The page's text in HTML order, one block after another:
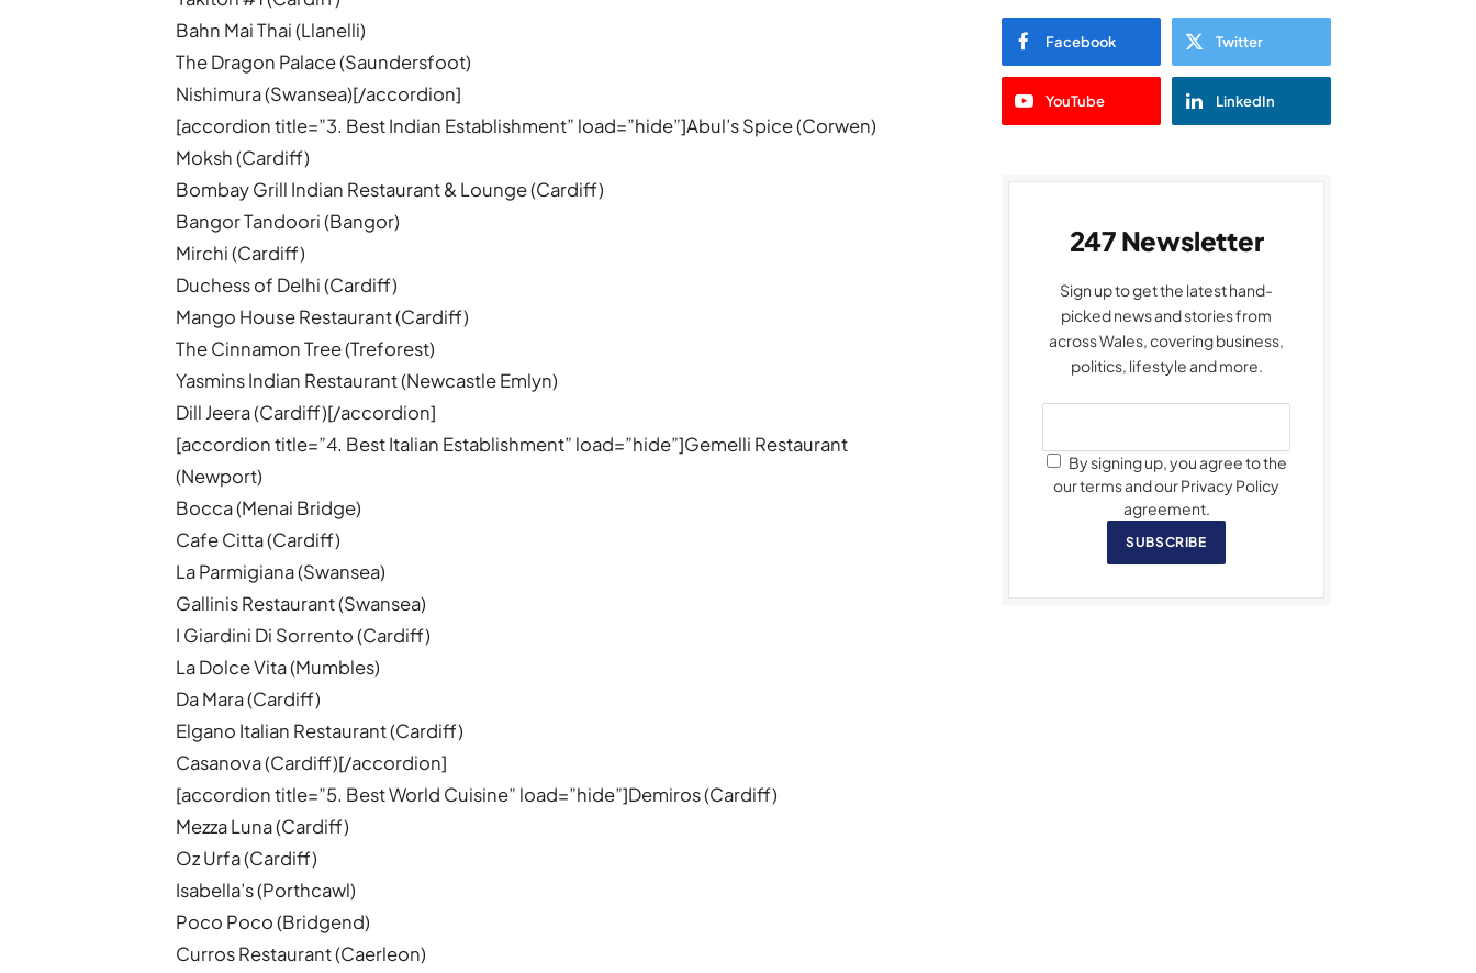
Bahn Mai Thai (Llanelli)
The Dragon Palace (Saundersfoot)
Nishimura (Swansea)[/accordion]
[accordion title=”3. Best Indian Establishment” load=”hide”]Abul’s Spice (Corwen)
Moksh (Cardiff)
Bombay Grill Indian Restaurant & Lounge (Cardiff)
Bangor Tandoori (Bangor)
Mirchi (Cardiff)
Duchess of Delhi (Cardiff)
Mango House Restaurant (Cardiff)
The Cinnamon Tree (Treforest)
Yasmins Indian Restaurant (Newcastle Emlyn)
Dill Jeera (Cardiff)[/accordion]
[accordion title=”4. Best Italian Establishment” load=”hide”]Gemelli Restaurant
(Newport)
Bocca (Menai Bridge)
Cafe Citta (Cardiff)
La Parmigiana (Swansea)
Gallinis Restaurant (Swansea)
I Giardini Di Sorrento (Cardiff)
La Dolce Vita (Mumbles)
Da Mara (Cardiff)
Elgano Italian Restaurant (Cardiff)
Casanova (Cardiff)[/accordion]
[accordion title=”5. Best World Cuisine” load=”hide”]Demiros (Cardiff)
Mezza Luna (Cardiff)
Oz Urfa (Cardiff)
Isabella’s (Porthcawl)
Poco Poco (Bridgend)
Curros Restaurant (Caerleon)
Facebook Twitter
YouTube LinkedIn
247 Newsletter
Sign up to get the latest hand-
picked news and stories from
across Wales, covering business,
politics, lifestyle and more.
By signing up, you agree to the
our terms and our Privacy Policy
agreement.
SUBSCRIBE